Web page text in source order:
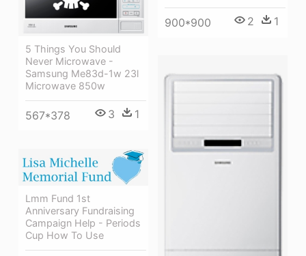
900*900 2 1
5 Things You Should
Never Microwave -
Samsung Me83d-1w 23l
Microwave 850w
567*378 3 1
Lmm Fund 1st
Anniversary Fundraising
Campaign Help - Periods
Cup How To Use